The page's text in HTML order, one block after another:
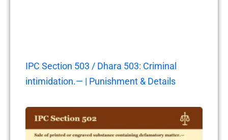
IPC Section 503 / Dhara 503: Criminal
intimidation.— | Punishment & Details